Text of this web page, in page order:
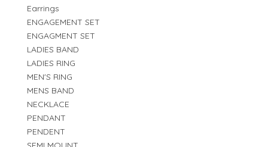
Earrings
ENGAGEMENT SET
ENGAGMENT SET
LADIES BAND
LADIES RING
MEN'S RING
MENS BAND
NECKLACE
PENDANT
PENDENT